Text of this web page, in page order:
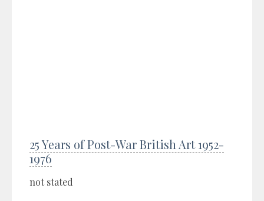
25 Years of Post-War British Art 1952-
1976
not stated